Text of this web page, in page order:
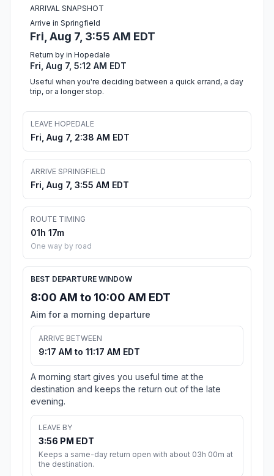
ARRIVAL SNAPSHOT
Arrive in Springfield
Fri, Aug 7, 3:55 AM EDT
Return by in Hopedale
Fri, Aug 7, 5:12 AM EDT
Useful when you're deciding between a quick errand, a day
trip, or a longer stop.
LEAVE HOPEDALE
Fri, Aug 7, 2:38 AM EDT
ARRIVE SPRINGFIELD
Fri, Aug 7, 3:55 AM EDT
ROUTE TIMING
01h 17m
One way by road
BEST DEPARTURE WINDOW
8:00 AM to 10:00 AM EDT
Aim for a morning departure
ARRIVE BETWEEN
9:17 AM to 11:17 AM EDT
A morning start gives you useful time at the
destination and keeps the return out of the late
evening.
LEAVE BY
3:56 PM EDT
Keeps a same-day return open with about 03h 00m at
the destination.